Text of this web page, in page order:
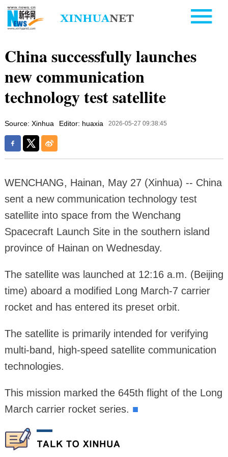
China successfully launches
new communication
technology test satellite
Source: Xinhua Editor: huaxia 2026-05-27 09:38:45
WENCHANG, Hainan, May 27 (Xinhua) -- China
sent a new communication technology test
satellite into space from the Wenchang
Spacecraft Launch Site in the southern island
province of Hainan on Wednesday.
The satellite was launched at 12:16 a.m. (Beijing
time) aboard a modified Long March-7 carrier
rocket and has entered its preset orbit.
The satellite is primarily intended for verifying
multi-band, high-speed satellite communication
technologies.
This mission marked the 645th flight of the Long
March carrier rocket series. ■